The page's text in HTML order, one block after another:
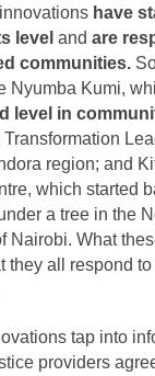
have
level and are
communities.
Nyumba Kumi,
level in
Transformation
region; and
which started
a tree in the
Nairobi. What
they all respond to
tap into
providers